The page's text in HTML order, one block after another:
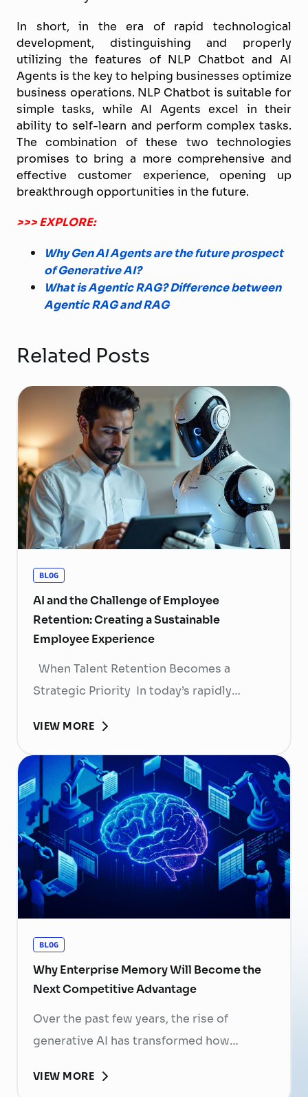
In short, in the era of rapid technological
development, distinguishing and properly
utilizing the features of NLP Chatbot and AI
Agents is the key to helping businesses optimize
business operations. NLP Chatbot is suitable for
simple tasks, while AI Agents excel in their
ability to self-learn and perform complex tasks.
The combination of these two technologies
promises to bring a more comprehensive and
effective customer experience, opening up
breakthrough opportunities in the future.
>>> EXPLORE:
Why Gen AI Agents are the future prospect
of Generative AI?
What is Agentic RAG? Difference between
Agentic RAG and RAG
Related Posts
BLOG
AI and the Challenge of Employee
Retention: Creating a Sustainable
Employee Experience
When Talent Retention Becomes a
Strategic Priority In today’s rapidly
become more than
a human resource (HR) responsibility; it is
now a strategic business priority. Rising
recruitment costs, longer onboarding
periods, and increasing competition for
skilled professionals mean that each
resignation can have a significant impact
on business performance. For years,
organizations have invested …
Continued
VIEW MORE
BLOG
Why Enterprise Memory Will Become the
Next Competitive Advantage
Over the past few years, the rise of
generative AI has transformed how
content, and automate workflows. Yet,
VIEW MORE